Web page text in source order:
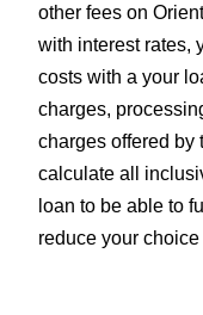
other fees on
with interest rates,
costs with a your
charges,
charges offered by
calculate all
loan to be able to
reduce your